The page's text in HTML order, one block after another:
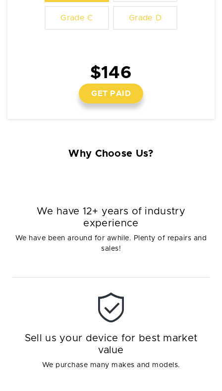
Grade C Grade D
$146
GET PAID
Why Choose Us?
We have 12+ years of industry
experience
We have been around for awhile. Plenty of repairs and
sales!
Sell us your device for best market
value
We purchase many makes and models.